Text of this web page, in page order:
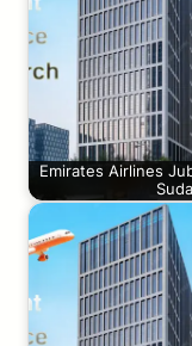
Emirates Airlines